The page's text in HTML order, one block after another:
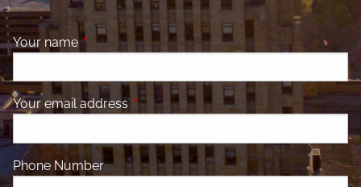
Your nameThis field is required.
Your email address This field is required.
Phone Number